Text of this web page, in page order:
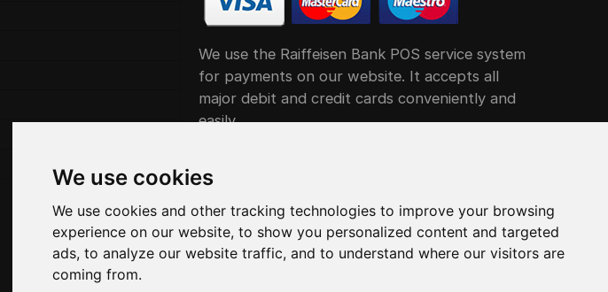
We use cookies
We use cookies and other tracking technologies to improve your browsing
experience on our website, to show you personalized content and targeted
ads, to analyze our website traffic, and to understand where our visitors are
coming from.
We use the Raiffeisen Bank POS service system
for payments on our website. It accepts all
major debit and credit cards conveniently and
easily